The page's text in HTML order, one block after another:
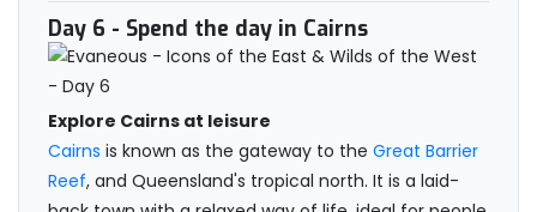
Day 6 - Spend the day in Cairns
Explore Cairns at leisure
Cairns is known as the gateway to the Great Barrier
Reef, and Queensland's tropical north. It is a laid-